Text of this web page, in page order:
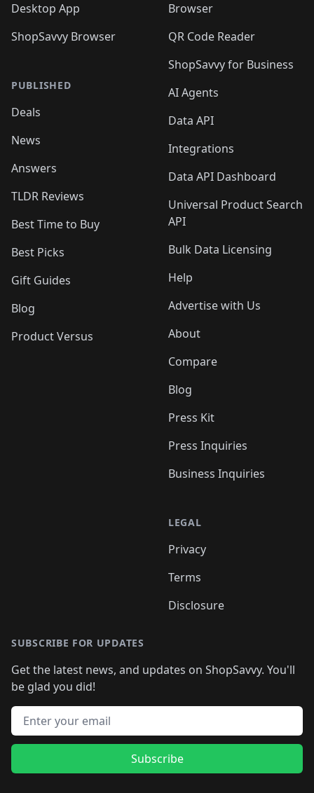
Desktop App
ShopSavvy Browser
PUBLISHED
Deals
News
Answers
TLDR Reviews
Best Time to Buy
Best Picks
Gift Guides
Blog
Product Versus
Browser
QR Code Reader
ShopSavvy for Business
AI Agents
Data API
Integrations
Data API Dashboard
Universal Product Search
API
Bulk Data Licensing
Help
Advertise with Us
About
Compare
Blog
Press Kit
Press Inquiries
Business Inquiries
LEGAL
Privacy
Terms
Disclosure
SUBSCRIBE FOR UPDATES
Get the latest news, and updates on ShopSavvy. You'll
be glad you did!
Email address
Subscribe